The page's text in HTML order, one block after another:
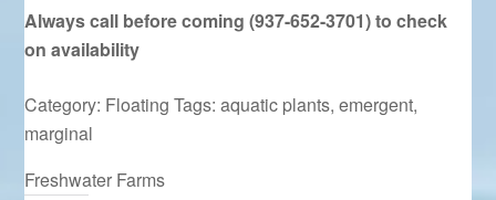
Always call before coming (937-652-3701) to check
on availability
Category: Floating Tags:aquatic plants,emergent,
marginal
Freshwater Farms